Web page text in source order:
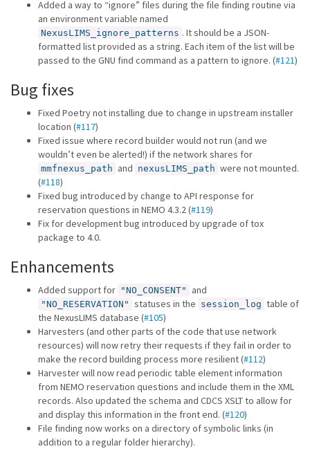
Added a way to “ignore” files during the file finding routine via
an environment variable named
NexusLIMS_ignore_patterns . It should be a JSON-
formatted list provided as a string. Each item of the list will be
passed to the GNU find command as a pattern to ignore. (#121)
Bug fixes
Fixed Poetry not installing due to change in upstream installer
location (#117)
Fixed issue where record builder would not run (and we
wouldn’t even be alerted!) if the network shares for
mmfnexus_path and nexusLIMS_path were not mounted.
(#118)
Fixed bug introduced by change to API response for
reservation questions in NEMO 4.3.2 (#119)
Fix for development bug introduced by upgrade of tox
package to 4.0.
Enhancements
Added support for "NO_CONSENT" and
"NO_RESERVATION" statuses in the session_log table of
the NexusLIMS database (#105)
Harvesters (and other parts of the code that use network
resources) will now retry their requests if they fail in order to
make the record building process more resilient (#112)
Harvester will now read periodic table element information
from NEMO reservation questions and include them in the XML
records. Also updated the schema and CDCS XSLT to allow for
and display this information in the front end. (#120)
File finding now works on a directory of symbolic links (in
addition to a regular folder hierarchy).